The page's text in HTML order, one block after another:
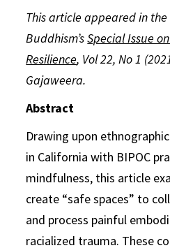
This article appeared in
Buddhism’sSpecial Issue
Resilience, Vol 22, No 1
Gajaweera.
Abstract
Drawing upon
in California with BIPOC
mindfulness, this article
create “safe spaces” to
and process painful
racialized trauma. These